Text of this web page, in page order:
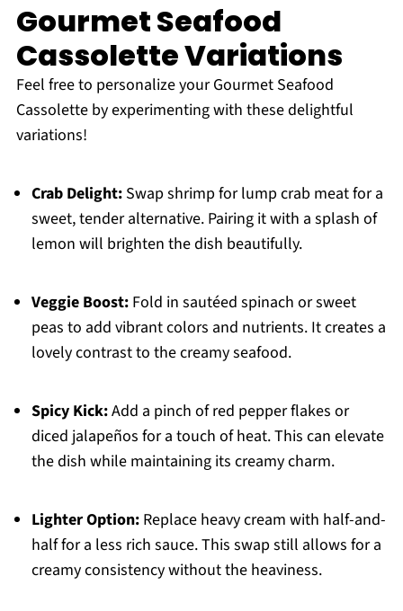
Gourmet Seafood
Cassolette Variations
Feel free to personalize your Gourmet Seafood
Cassolette by experimenting with these delightful
variations!
Crab Delight:Swap shrimp for lump crab meat for a
sweet, tender alternative. Pairing it with a splash of
lemon will brighten the dish beautifully.
Veggie Boost:Fold in sautéed spinach or sweet
peas to add vibrant colors and nutrients. It creates a
lovely contrast to the creamy seafood.
Spicy Kick:Add a pinch of red pepper flakes or
diced jalapeños for a touch of heat. This can elevate
the dish while maintaining its creamy charm.
Lighter Option:Replace heavy cream with half-and-
half for a less rich sauce. This swap still allows for a
creamy consistency without the heaviness.